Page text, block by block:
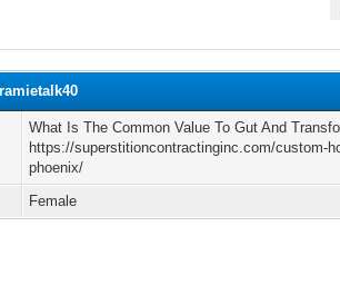
What Is The Common Value To Gut And
https://superstitioncontractinginc.com/custom-
phoenix/
Female